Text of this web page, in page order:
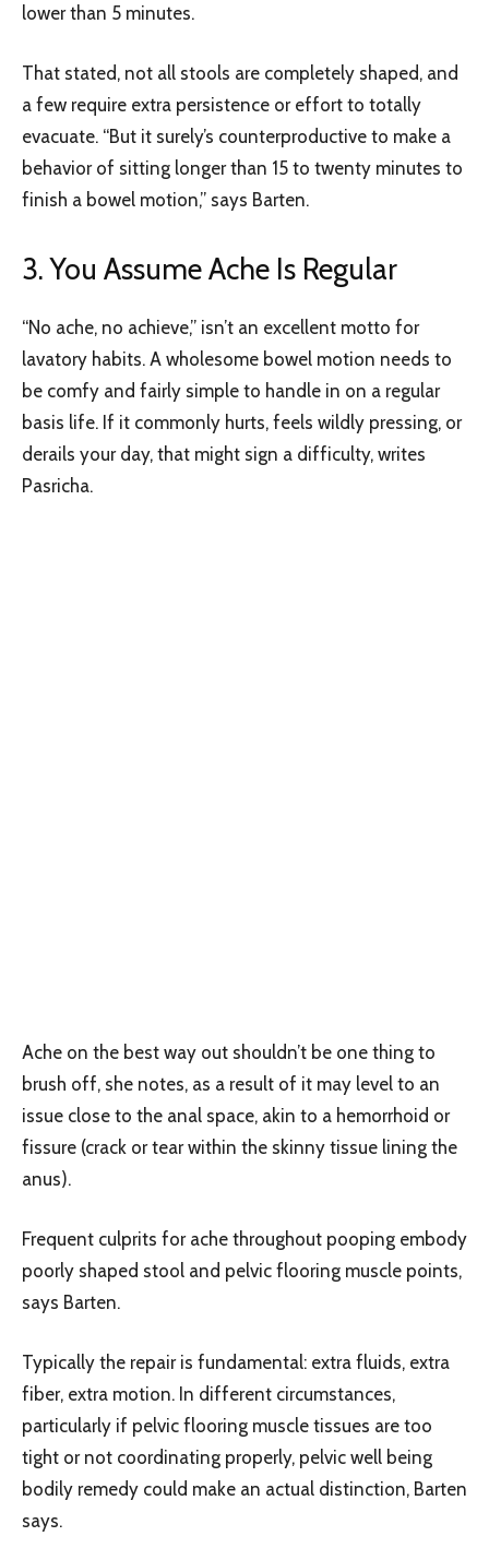
lower than 5 minutes.
That stated, not all stools are completely shaped, and
a few require extra persistence or effort to totally
evacuate. “But it surely’s counterproductive to make a
behavior of sitting longer than 15 to twenty minutes to
finish a bowel motion,” says Barten.
3. You Assume Ache Is Regular
“No ache, no achieve,” isn’t an excellent motto for
lavatory habits. A wholesome bowel motion needs to
be comfy and fairly simple to handle in on a regular
basis life. If it commonly hurts, feels wildly pressing, or
derails your day, that might sign a difficulty, writes
Pasricha.
Ache on the best way out shouldn’t be one thing to
brush off, she notes, as a result of it may level to an
issue close to the anal space, akin to a hemorrhoid or
fissure (crack or tear within the skinny tissue lining the
anus).
Frequent culprits for ache throughout pooping embody
poorly shaped stool and pelvic flooring muscle points,
says Barten.
Typically the repair is fundamental: extra fluids, extra
fiber, extra motion. In different circumstances,
particularly if pelvic flooring muscle tissues are too
tight or not coordinating properly, pelvic well being
bodily remedy could make an actual distinction, Barten
says.